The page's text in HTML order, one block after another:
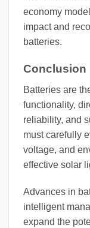
economy
impact and
batteries.
Conclusion
Batteries are
functionality,
reliability, and
must carefully
voltage, and
effective solar
Advances in
intelligent
expand the